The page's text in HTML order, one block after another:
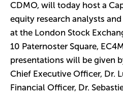
CDMO, will today host a
equity research analysts
at the London Stock
10 Paternoster Square,
presentations will be given
Chief Executive Officer, Dr.
Financial Officer, Dr.